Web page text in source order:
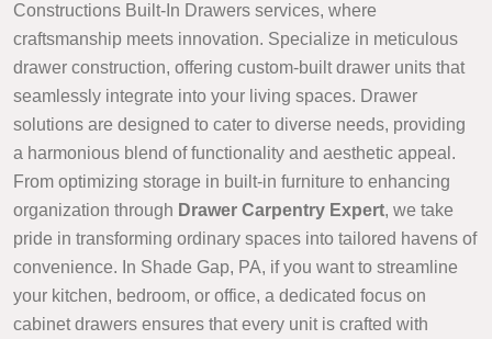
Constructions Built-In Drawers services, where
craftsmanship meets innovation. Specialize in meticulous
drawer construction, offering custom-built drawer units that
seamlessly integrate into your living spaces. Drawer
solutions are designed to cater to diverse needs, providing
a harmonious blend of functionality and aesthetic appeal.
From optimizing storage in built-in furniture to enhancing
organization through Drawer Carpentry Expert, we take
pride in transforming ordinary spaces into tailored havens of
convenience. In Shade Gap, PA, if you want to streamline
your kitchen, bedroom, or office, a dedicated focus on
cabinet drawers ensures that every unit is crafted with